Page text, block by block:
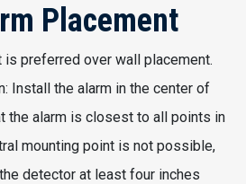
Placement
is preferred over wall placement.
Install the alarm in the center of
the alarm is closest to all points in
mounting point is not possible,
detector at least four inches